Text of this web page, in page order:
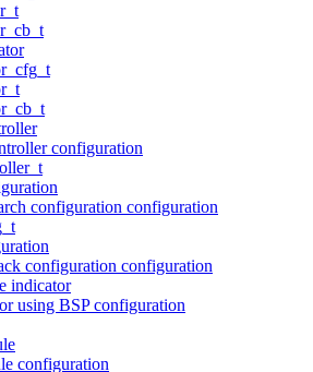
configuration
configuration configuration
configuration configuration
indicator
using BSP configuration
configuration